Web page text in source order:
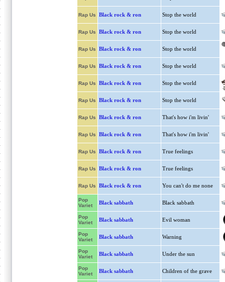
Rap Us Black rock & ron Stop the world
Rap Us Black rock & ron Stop the world
Rap Us Black rock & ron Stop the world
Rap Us Black rock & ron Stop the world
Rap Us Black rock & ron Stop the world
Rap Us Black rock & ron Stop the world
Rap Us Black rock & ron That's how i'm livin'
Rap Us Black rock & ron That's how i'm livin'
Rap Us Black rock & ron True feelings
Rap Us Black rock & ron True feelings
Rap Us Black rock & ron You can't do me none
Pop
Variet
Black sabbath Black sabbath
Pop
Variet
Black sabbath Evil woman
Pop
Variet
Black sabbath Warning
Pop
Variet
Black sabbath Under the sun
Pop
Variet
Black sabbath Children of the grave